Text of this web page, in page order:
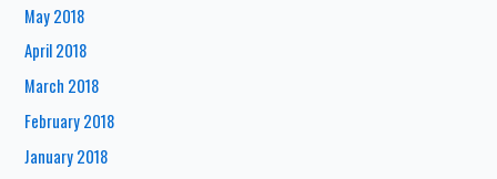
May 2018
April 2018
March 2018
February 2018
January 2018